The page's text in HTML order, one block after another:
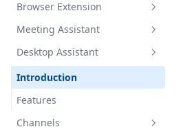
Privacy Policy
Terms of Use
Web Scraper
API Call
LLM Instruction
Read File
Write File
Debugging flows
Intelligent Tool Selection
Built-in Skills
Overview
RAG Search
Web Browsing
Web Scraping
Custom Skills
Introduction
Developer Guide
plugin.json reference
Creating Your First Job
Scheduling & The Cron Builder
Viewing Runs & Results
Configuration & Limits
Browser Extension
Install the AnythingLLM
Browser Extension
Meeting Assistant
Introduction
Features
Desktop Assistant
Introduction
Features
Channels